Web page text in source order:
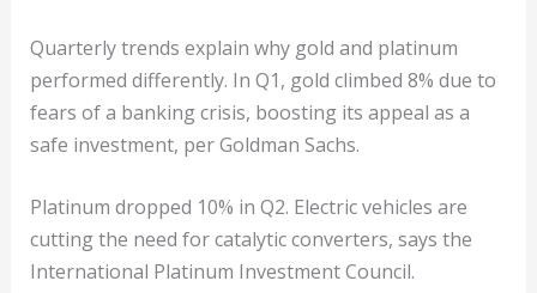
Quarterly trends explain why gold and platinum
performed differently. In Q1, gold climbed 8% due to
fears of a banking crisis, boosting its appeal as a
safe investment, per Goldman Sachs.
Platinum dropped 10% in Q2. Electric vehicles are
cutting the need for catalytic converters, says the
International Platinum Investment Council.